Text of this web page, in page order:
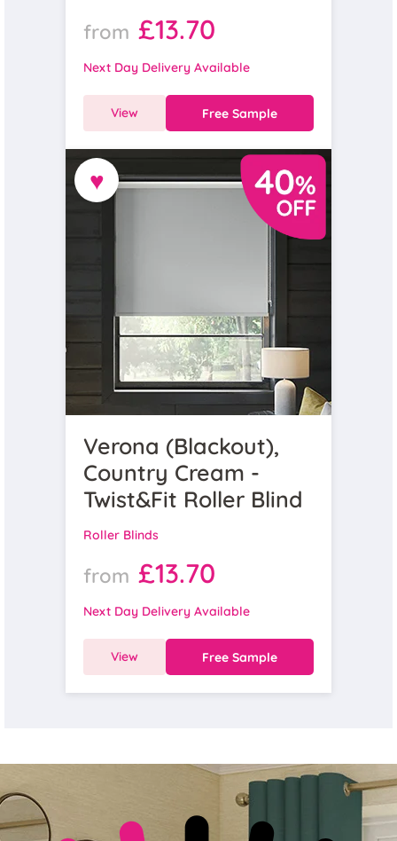
from £13.70
Next Day Delivery Available
View Free Sample
♥
Verona (Blackout),
Country Cream -
Twist&Fit Roller Blind
Roller Blinds
from £13.70
Next Day Delivery Available
View Free Sample